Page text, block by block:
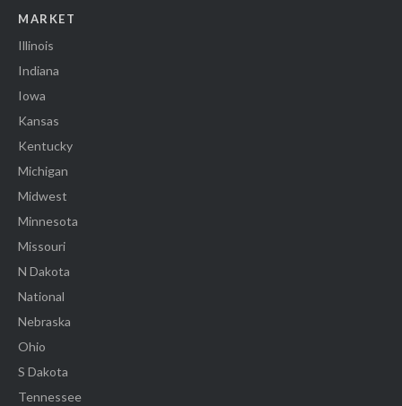
MARKET
Illinois
Indiana
Iowa
Kansas
Kentucky
Michigan
Midwest
Minnesota
Missouri
N Dakota
National
Nebraska
Ohio
S Dakota
Tennessee